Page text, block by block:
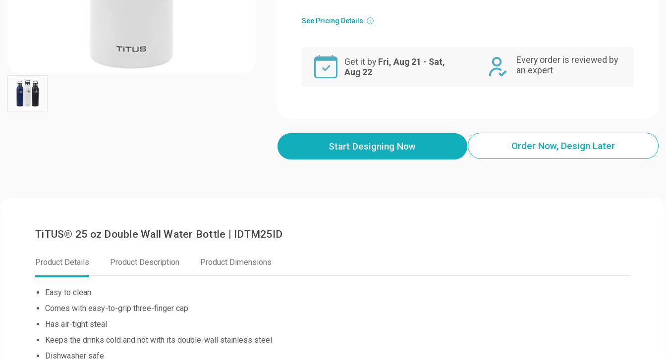
See Pricing Details ⓘ
Get it by Fri, Aug 21 - Sat,
Aug 22
Every order is reviewed by
an expert
Start Designing Now Order Now, Design Later
TiTUS® 25 oz Double Wall Water Bottle | IDTM25ID
Product Details Product Description Product Dimensions
Easy to clean
Comes with easy-to-grip three-finger cap
Has air-tight steal
Keeps the drinks cold and hot with its double-wall stainless steel
Dishwasher safe